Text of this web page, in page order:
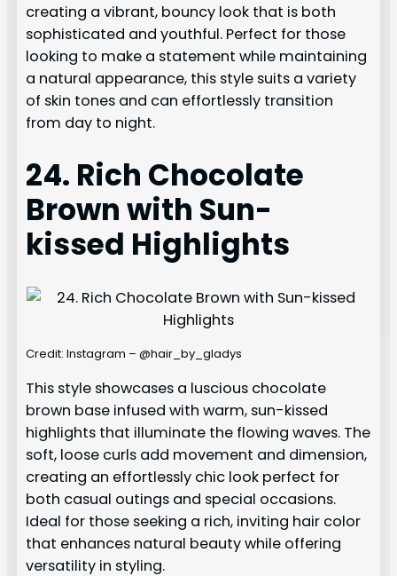
creating a vibrant, bouncy look that is both
sophisticated and youthful. Perfect for those
looking to make a statement while maintaining
a natural appearance, this style suits a variety
of skin tones and can effortlessly transition
from day to night.
24. Rich Chocolate
Brown with Sun-
kissed Highlights
Credit: Instagram – @hair_by_gladys
This style showcases a luscious chocolate
brown base infused with warm, sun-kissed
highlights that illuminate the flowing waves. The
soft, loose curls add movement and dimension,
creating an effortlessly chic look perfect for
both casual outings and special occasions.
Ideal for those seeking a rich, inviting hair color
that enhances natural beauty while offering
versatility in styling.